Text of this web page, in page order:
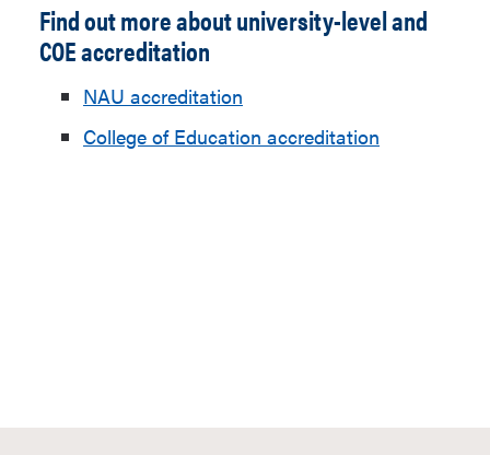
Find out more about university-level and
COE accreditation
NAU accreditation
College of Education accreditation